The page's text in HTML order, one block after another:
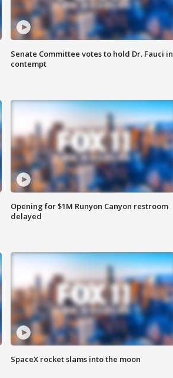
Senate Committee votes to hold Dr. Fauci in
contempt
Opening for $1M Runyon Canyon restroom
delayed
SpaceX rocket slams into the moon